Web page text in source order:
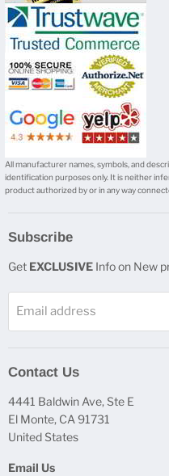
All manufacturer names, symbols, and
identification purposes only. It is neither
product authorized by or in any way
Subscribe
Get EXCLUSIVE Info on New
Email address
Contact Us
4441 Baldwin Ave, Ste E
El Monte, CA 91731
United States
Email Us